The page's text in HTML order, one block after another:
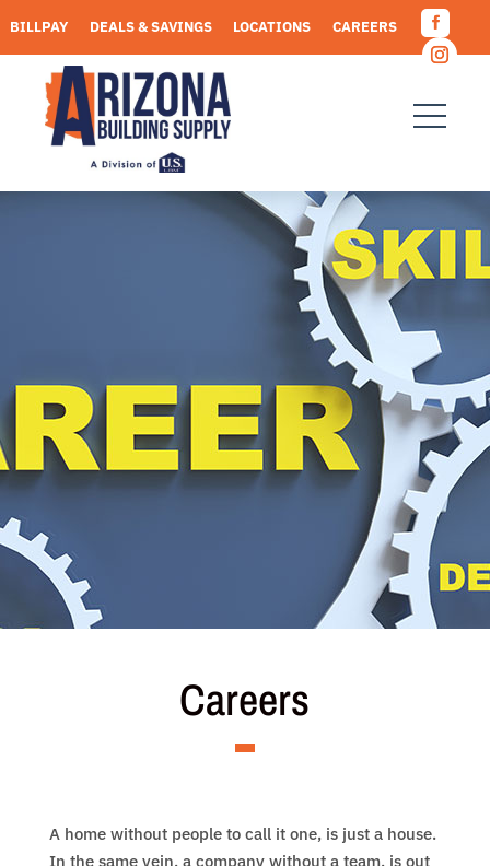
to
content
BILLPAY DEALS & SAVINGS LOCATIONS
CAREERS
REQUEST A QUOTE
Careers
A home without people to call it one, is just a house.
In the same vein, a company without a team, is out